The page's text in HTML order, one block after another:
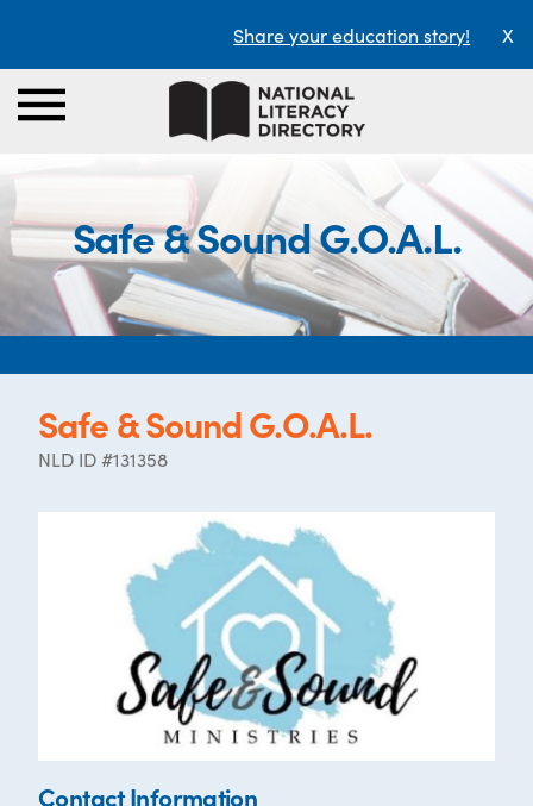
Share your education story! X
Safe & Sound G.O.A.L.
Safe & Sound G.O.A.L.
NLD ID #131358
Contact Information